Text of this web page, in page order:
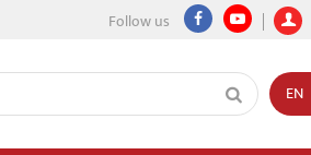
Follow us
EN